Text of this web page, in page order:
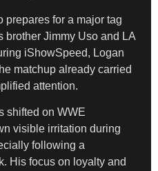
prepares for a major tag
brother Jimmy Uso and LA
iShowSpeed, Logan
matchup already carried
attention.
shifted on WWE
visible irritation during
following a
His focus on loyalty and